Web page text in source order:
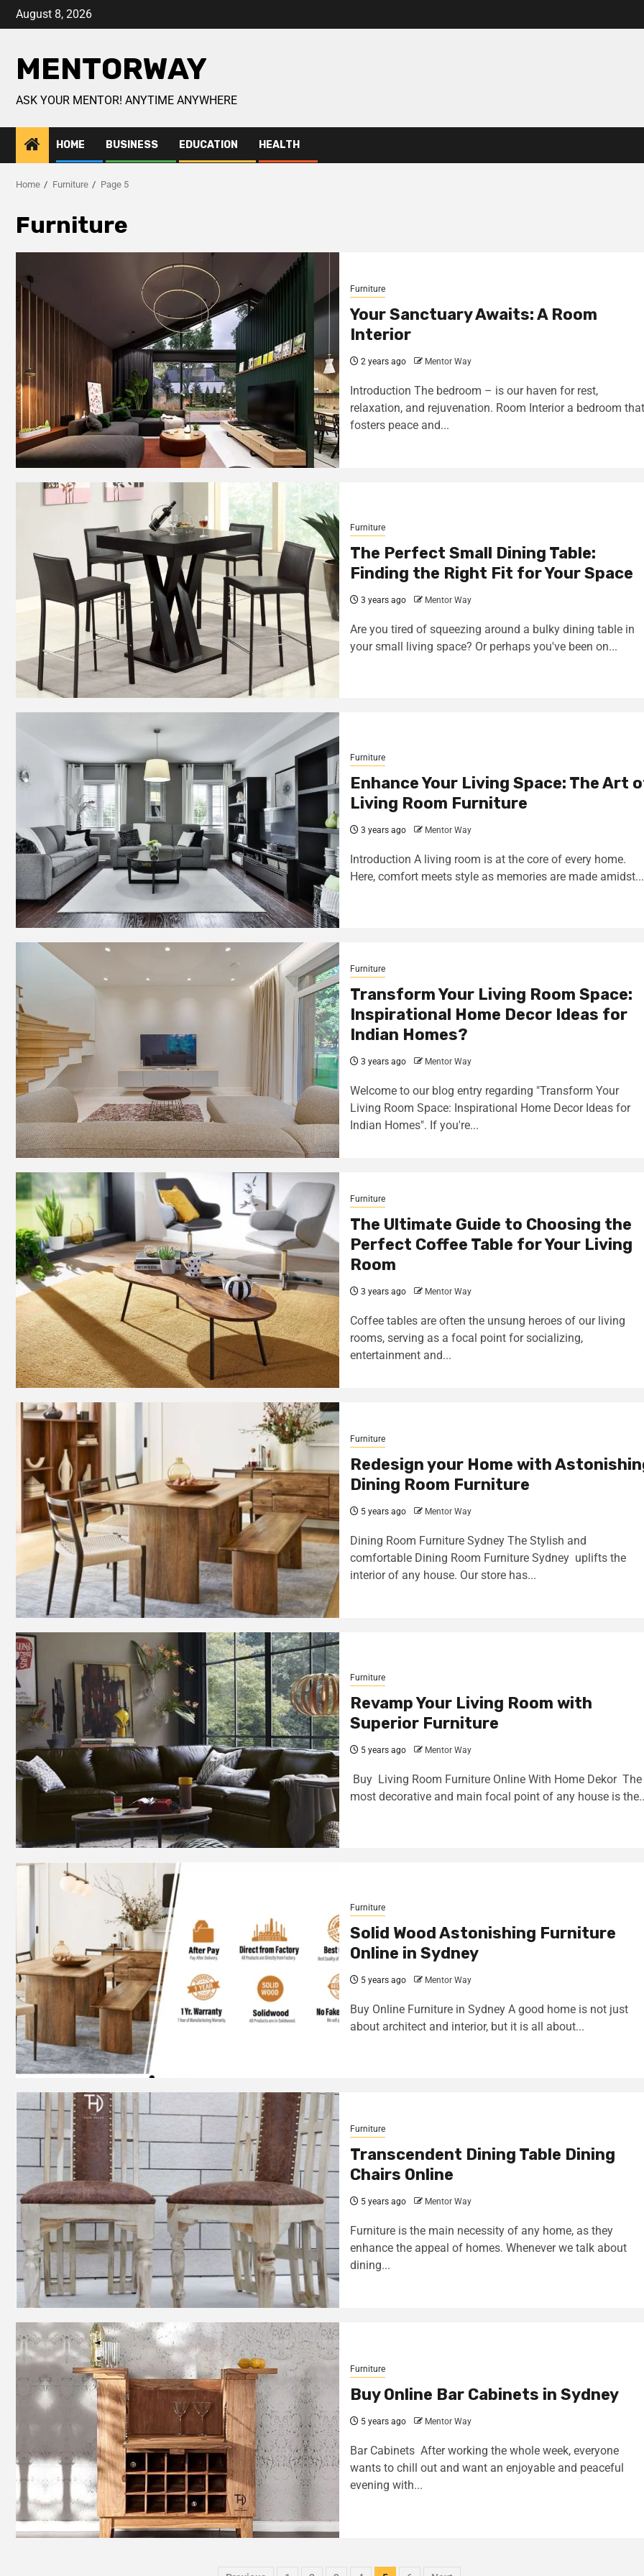
August 8, 2026
MENTORWAY
ASK YOUR MENTOR! ANYTIME ANYWHERE
HOME BUSINESS EDUCATION HEALTH
Home Furniture Page 5
Furniture
Furniture
Your Sanctuary Awaits: A Room
Interior
2 years ago Mentor Way
Introduction The bedroom – is our haven for rest,
relaxation, and rejuvenation. Room Interior a bedroom that
fosters peace and...
Furniture
The Perfect Small Dining Table:
Finding the Right Fit for Your Space
3 years ago Mentor Way
Are you tired of squeezing around a bulky dining table in
your small living space? Or perhaps you've been on...
Furniture
Enhance Your Living Space: The Art
Living Room Furniture
3 years ago Mentor Way
Introduction A living room is at the core of every home.
Here, comfort meets style as memories are made amidst...
Furniture
Transform Your Living Room Space:
Inspirational Home Decor Ideas for
Indian Homes?
3 years ago Mentor Way
Welcome to our blog entry regarding "Transform Your
Living Room Space: Inspirational Home Decor Ideas for
Indian Homes". If you're...
Furniture
The Ultimate Guide to Choosing the
Perfect Coffee Table for Your Living
Room
3 years ago Mentor Way
Coffee tables are often the unsung heroes of our living
rooms, serving as a focal point for socializing,
entertainment and...
Furniture
Redesign your Home with
Dining Room Furniture
5 years ago Mentor Way
Dining Room Furniture Sydney The Stylish and
comfortable Dining Room Furniture Sydney uplifts the
interior of any house. Our store has...
Furniture
Revamp Your Living Room with
Superior Furniture
5 years ago Mentor Way
Buy Living Room Furniture Online With Home Dekor The
most decorative and main focal point of any house is
Furniture
Solid Wood Astonishing Furniture
Online in Sydney
5 years ago Mentor Way
Buy Online Furniture in Sydney A good home is not just
about architect and interior, but it is all about...
Furniture
Transcendent Dining Table Dining
Chairs Online
5 years ago Mentor Way
Furniture is the main necessity of any home, as they
enhance the appeal of homes. Whenever we talk about
dining...
Furniture
Buy Online Bar Cabinets in Sydney
5 years ago Mentor Way
Bar Cabinets After working the whole week, everyone
wants to chill out and want an enjoyable and peaceful
evening with...